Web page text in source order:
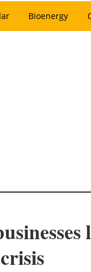
Bioenergy